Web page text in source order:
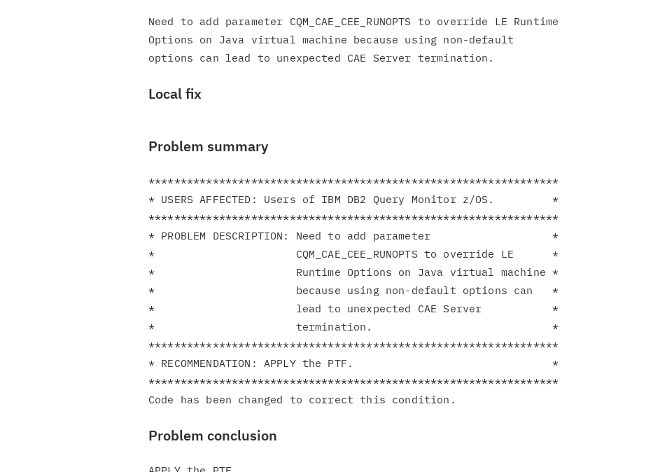
Need to add parameter CQM_CAE_CEE_RUNOPTS to override LE Runtime
Options on Java virtual machine because using non-default
Local fix
Problem summary
****************************************************************
* USERS AFFECTED: Users of IBM DB2 Query Monitor z/OS.         *
****************************************************************
* PROBLEM DESCRIPTION: Need to add parameter                   *
*                      CQM_CAE_CEE_RUNOPTS to override LE      *
*                      Runtime Options on Java virtual machine *
*                      because using non-default options can   *
*                      lead to unexpected CAE Server           *
*                      termination.                            *
****************************************************************
* RECOMMENDATION: APPLY the PTF.                               *
****************************************************************
Problem conclusion